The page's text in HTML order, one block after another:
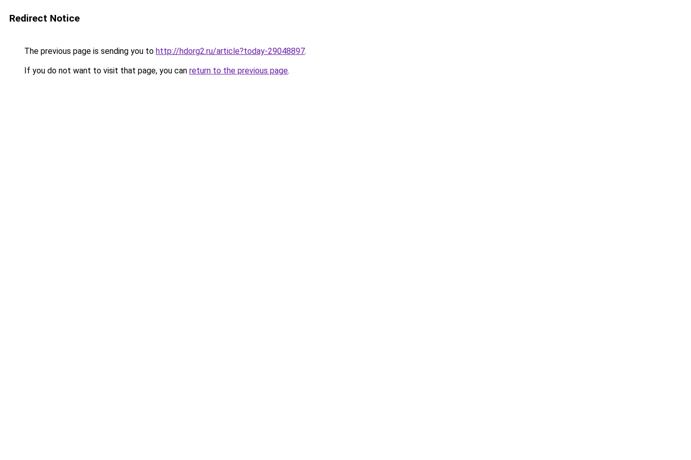
Redirect Notice
The previous page is sending you to http://hdorg2.ru/article?today-29048897.
If you do not want to visit that page, you can return to the previous page.